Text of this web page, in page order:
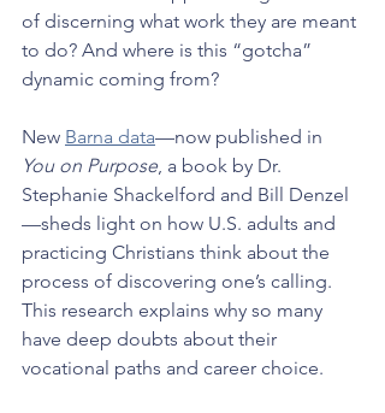
of discerning what work they are meant
to do? And where is this “gotcha”
dynamic coming from?
New Barna data—now published in
You on Purpose, a book by Dr.
Stephanie Shackelford and Bill Denzel
—sheds light on how U.S. adults and
practicing Christians think about the
process of discovering one’s calling.
This research explains why so many
have deep doubts about their
vocational paths and career choice.